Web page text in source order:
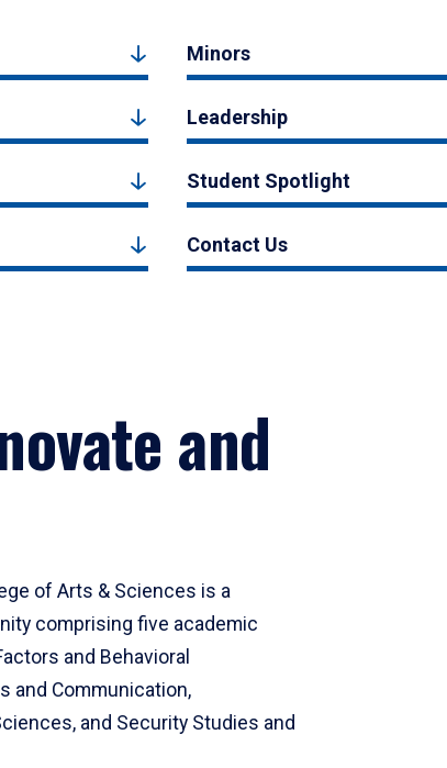
Minors
Leadership
Student Spotlight
Contact Us
and
of Arts & Sciences is a
comprising five academic
and Behavioral
and Communication,
and Security Studies and